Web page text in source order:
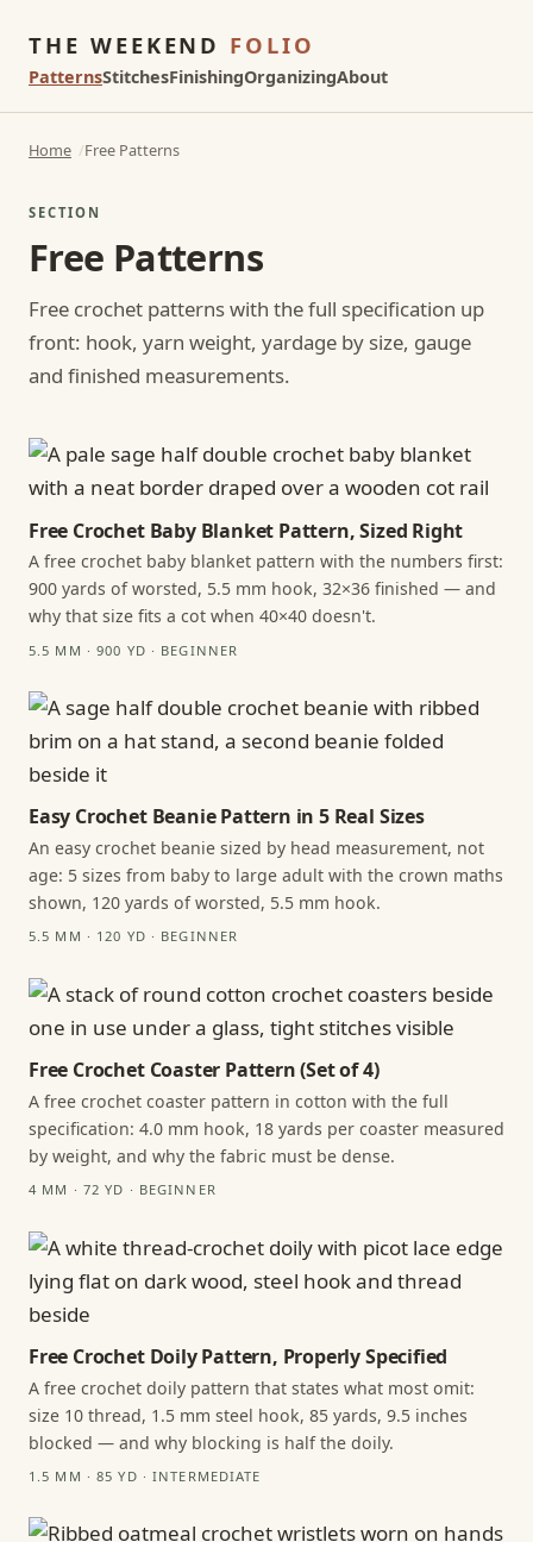
THE WEEKEND FOLIO
PatternsStitchesFinishingOrganizingAbout
Home Free Patterns
SECTION
Free Patterns
Free crochet patterns with the full specification up
front: hook, yarn weight, yardage by size, gauge
and finished measurements.
Free Crochet Baby Blanket Pattern, Sized Right
A free crochet baby blanket pattern with the numbers first:
900 yards of worsted, 5.5 mm hook, 32×36 finished — and
why that size fits a cot when 40×40 doesn't.
5.5 MM · 900 YD · BEGINNER
Easy Crochet Beanie Pattern in 5 Real Sizes
An easy crochet beanie sized by head measurement, not
age: 5 sizes from baby to large adult with the crown maths
shown, 120 yards of worsted, 5.5 mm hook.
5.5 MM · 120 YD · BEGINNER
Free Crochet Coaster Pattern (Set of 4)
A free crochet coaster pattern in cotton with the full
specification: 4.0 mm hook, 18 yards per coaster measured
by weight, and why the fabric must be dense.
4 MM · 72 YD · BEGINNER
Free Crochet Doily Pattern, Properly Specified
A free crochet doily pattern that states what most omit:
size 10 thread, 1.5 mm steel hook, 85 yards, 9.5 inches
blocked — and why blocking is half the doily.
1.5 MM · 85 YD · INTERMEDIATE